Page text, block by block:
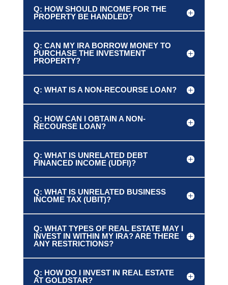
Q: HOW SHOULD INCOME FOR THE
PROPERTY BE HANDLED?
Q: CAN MY IRA BORROW MONEY TO
PURCHASE THE INVESTMENT
PROPERTY?
Q: WHAT IS A NON-RECOURSE LOAN?
Q: HOW CAN I OBTAIN A NON-
RECOURSE LOAN?
Q: WHAT IS UNRELATED DEBT
FINANCED INCOME (UDFI)?
Q: WHAT IS UNRELATED BUSINESS
INCOME TAX (UBIT)?
Q: WHAT TYPES OF REAL ESTATE MAY I
INVEST IN WITHIN MY IRA? ARE THERE
ANY RESTRICTIONS?
Q: HOW DO I INVEST IN REAL ESTATE
AT GOLDSTAR?